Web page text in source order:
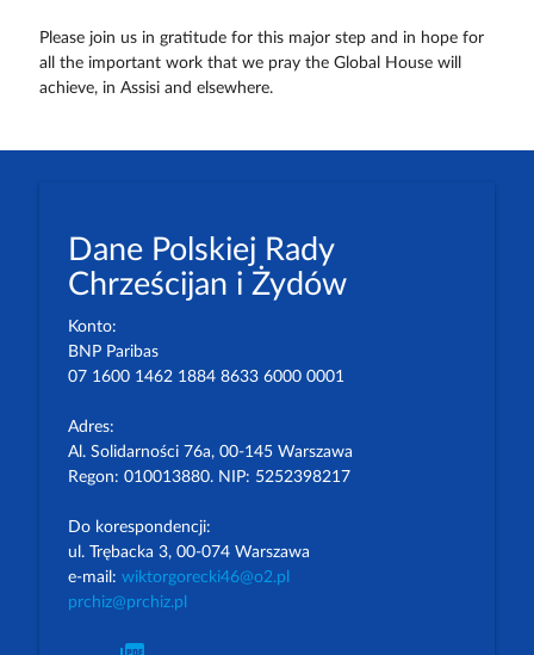
Please join us in gratitude for this major step and in hope for
all the important work that we pray the Global House will
achieve, in Assisi and elsewhere.
Dane Polskiej Rady
Chrześcijan i Żydów
Konto:
BNP Paribas
07 1600 1462 1884 8633 6000 0001
Adres:
Al. Solidarności 76a, 00-145 Warszawa
Regon: 010013880. NIP: 5252398217
Do korespondencji:
ul. Trębacka 3, 00-074 Warszawa
e-mail: wiktorgorecki46@o2.pl
prchiz@prchiz.pl